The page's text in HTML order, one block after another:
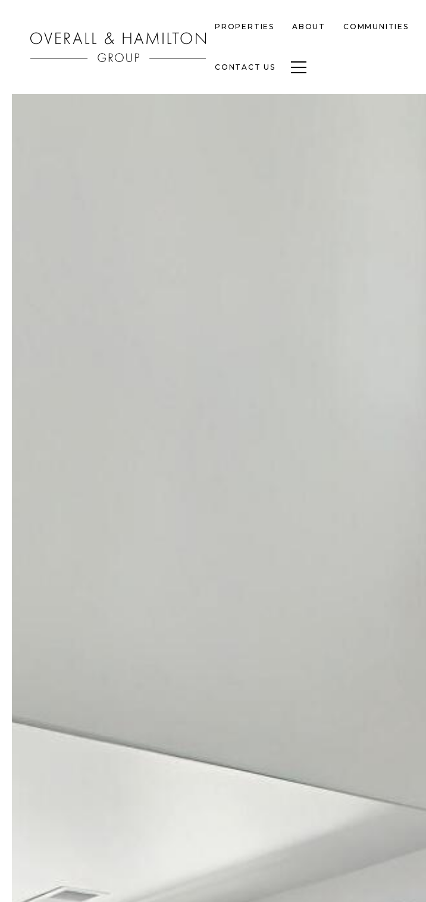
PROPERTIES ABOUT COMMUNITIES
CONTACT US Toggle navigation